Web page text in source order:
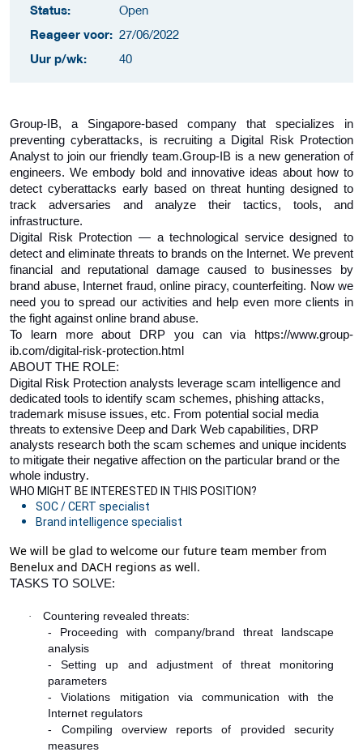
Status:
Open
Reageer voor: 27/06/2022
Uur p/wk:
40
Group-IB, a Singapore-based company that specializes in
preventing cyberattacks, is recruiting a Digital Risk Protection
Analyst to join our friendly team.Group-IB is a new generation of
engineers. We embody bold and innovative ideas about how to
detect cyberattacks early based on threat hunting designed to
track adversaries and analyze their tactics, tools, and
infrastructure.
Digital Risk Protection — a technological service designed to
detect and eliminate threats to brands on the Internet. We prevent
financial and reputational damage caused to businesses by
brand abuse, Internet fraud, online piracy, counterfeiting. Now we
need you to spread our activities and help even more clients in
the fight against online brand abuse.
To learn more about DRP you can via https://www.group-
ib.com/digital-risk-protection.html
ABOUT THE ROLE:
Digital Risk Protection analysts leverage scam intelligence and
dedicated tools to identify scam schemes, phishing attacks,
trademark misuse issues, etc. From potential social media
threats to extensive Deep and Dark Web capabilities, DRP
analysts research both the scam schemes and unique incidents
to mitigate their negative affection on the particular brand or the
whole industry.
WHO MIGHT BE INTERESTED IN THIS POSITION?
SOC / CERT specialist
Brand intelligence specialist
We will be glad to welcome our future team member from
Benelux and DACH regions as well.
TASKS TO SOLVE:
·
Countering revealed threats:
- Proceeding with company/brand threat landscape
analysis
- Setting up and adjustment of threat monitoring
parameters
- Violations mitigation via communication with the
Internet regulators
- Compiling overview reports of provided security
measures